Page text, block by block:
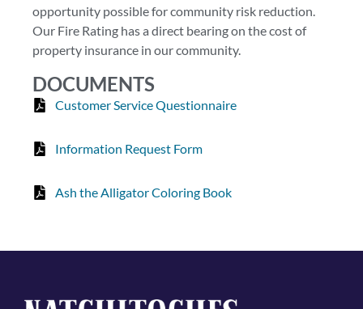
opportunity possible for community risk reduction.
Our Fire Rating has a direct bearing on the cost of
property insurance in our community.
DOCUMENTS
Customer Service Questionnaire
Information Request Form
Ash the Alligator Coloring Book